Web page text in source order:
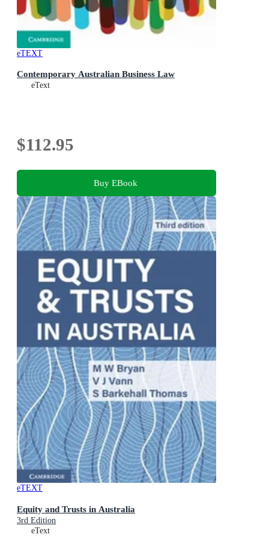
eTEXT
Contemporary Australian Business Law
eText
$112.95
Buy EBook
eTEXT
Equity and Trusts in Australia
3rd Edition
eText